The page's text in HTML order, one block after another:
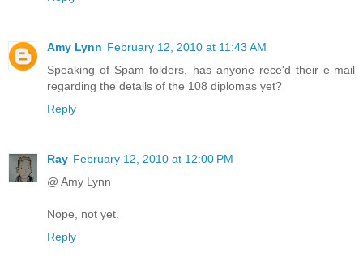
Amy Lynn February 12, 2010 at 11:43 AM
Speaking of Spam folders, has anyone rece'd their e-mail
regarding the details of the 108 diplomas yet?
Reply
Ray February 12, 2010 at 12:00 PM
@ Amy Lynn
Nope, not yet.
Reply